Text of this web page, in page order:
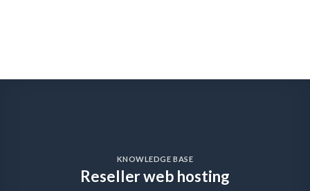
KNOWLEDGE BASE
Reseller web hosting